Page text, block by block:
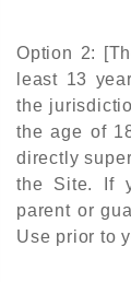
Option 2:
least 13
the
the age of
directly
the Site. If
parent or
Use prior to